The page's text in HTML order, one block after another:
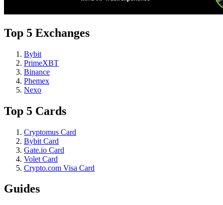
Top 5 Exchanges
Bybit
PrimeXBT
Binance
Phemex
Nexo
Top 5 Cards
Cryptomus Card
Bybit Card
Gate.io Card
Volet Card
Crypto.com Visa Card
Guides